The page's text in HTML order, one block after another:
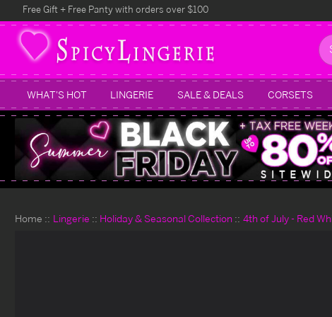
Free Gift + Free Panty with orders over $100
WHAT'S HOT LINGERIE SALE & DEALS CORSETS
Home Lingerie Holiday & Seasonal Collection 4th of July - Red